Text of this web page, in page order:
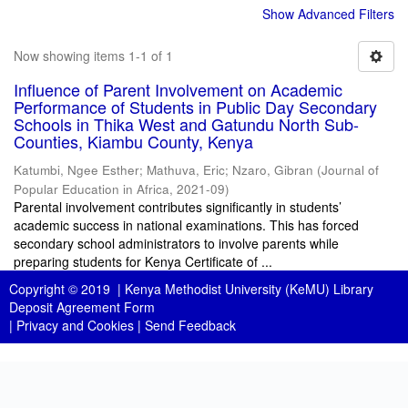
Show Advanced Filters
Now showing items 1-1 of 1
Influence of Parent Involvement on Academic
Performance of Students in Public Day Secondary
Schools in Thika West and Gatundu North Sub-
Counties, Kiambu County, Kenya
Katumbi, Ngee Esther; Mathuva, Eric; Nzaro, Gibran (Journal of
Popular Education in Africa, 2021-09)
Parental involvement contributes significantly in students’
academic success in national examinations. This has forced
secondary school administrators to involve parents while
preparing students for Kenya Certificate of ...
Copyright © 2019 | Kenya Methodist University (KeMU) Library
Deposit Agreement Form
| Privacy and Cookies | Send Feedback